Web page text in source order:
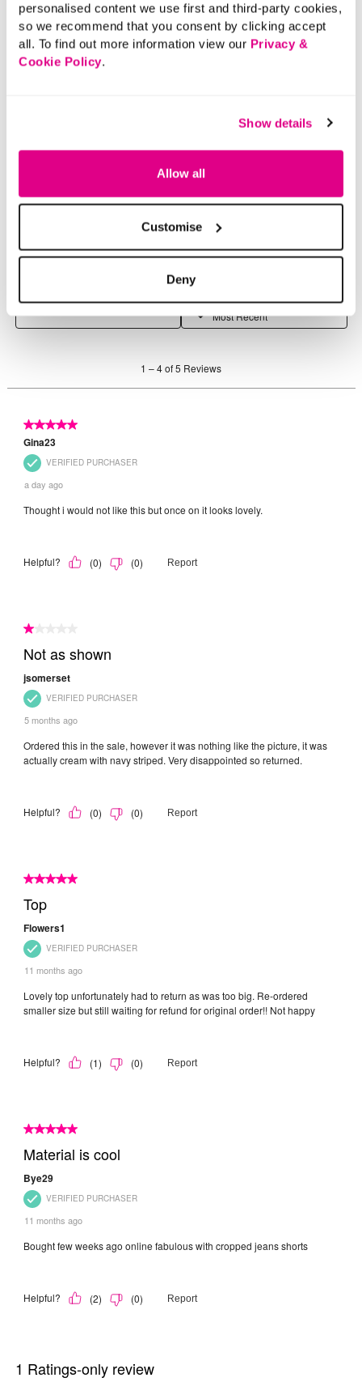
personalised content we use first and third-party cookies,
so we recommend that you consent by clicking accept
all. To find out more information view our Privacy &
Cookie Policy.
Show details
Allow all
Customise
Deny